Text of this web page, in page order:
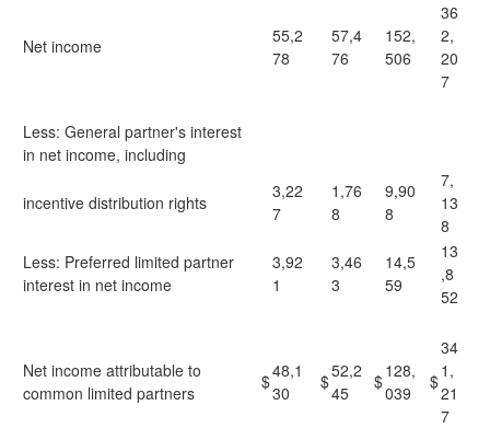
Net income
55,2
78
57,4
76
152,
506
36
2,
20
7
Less: General partner's interest
in net income, including
incentive distribution rights
3,22
7
1,76
8
9,90
8
7,
13
8
Less: Preferred limited partner
interest in net income
3,92
1
3,46
3
14,5
59
13
,8
52
Net income attributable to
common limited partners
$48,1
30
$52,2
45
$128,
039
$
34
1,
21
7